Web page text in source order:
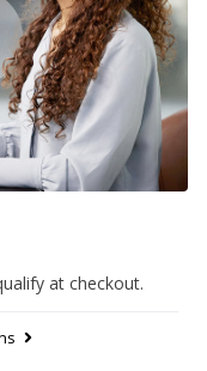
at checkout.